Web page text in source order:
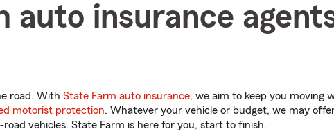
auto insurance
road. With State Farm auto insurance, we aim to keep you moving
motorist protection. Whatever your vehicle or budget, we may
vehicles. State Farm is here for you, start to finish.